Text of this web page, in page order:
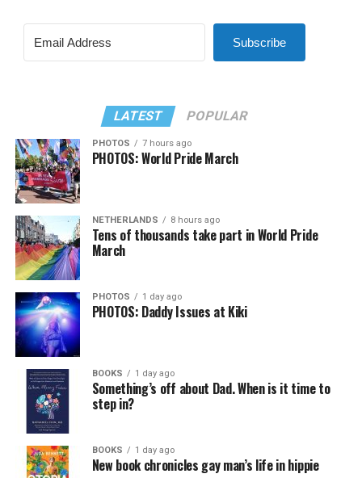
Subscribe
LATEST POPULAR
PHOTOS 7 hours ago
PHOTOS: World Pride March
NETHERLANDS 8 hours ago
Tens of thousands take part in World Pride
March
PHOTOS 1 day ago
PHOTOS: Daddy Issues at Kiki
BOOKS 1 day ago
Something’s off about Dad. When is it time to
step in?
BOOKS 1 day ago
New book chronicles gay man’s life in hippie